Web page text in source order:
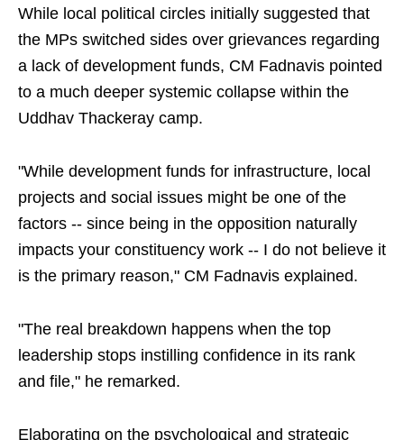
While local political circles initially suggested that
the MPs switched sides over grievances regarding
a lack of development funds, CM Fadnavis pointed
to a much deeper systemic collapse within the
Uddhav Thackeray camp.
"While development funds for infrastructure, local
projects and social issues might be one of the
factors -- since being in the opposition naturally
impacts your constituency work -- I do not believe it
is the primary reason," CM Fadnavis explained.
"The real breakdown happens when the top
leadership stops instilling confidence in its rank
and file," he remarked.
Elaborating on the psychological and strategic